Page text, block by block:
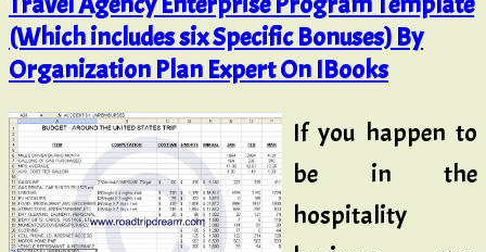
(Which includes six Specific Bonuses) By
Organization Plan Expert On IBooks
If you happen to
be in the
hospitality